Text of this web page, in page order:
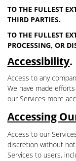
TO THE FULLEST
THIRD PARTIES.
TO THE FULLEST
PROCESSING, OR
Accessibility.
Access to any
We have made
our Services more
Accessing
Access to our
discretion without
Services to users,